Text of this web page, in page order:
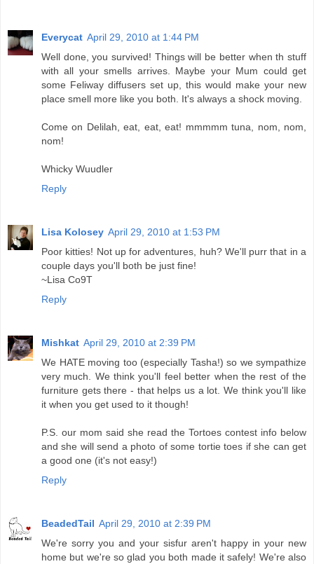
Everycat April 29, 2010 at 1:44 PM
Well done, you survived! Things will be better when th stuff
with all your smells arrives. Maybe your Mum could get
some Feliway diffusers set up, this would make your new
place smell more like you both. It's always a shock moving.
Come on Delilah, eat, eat, eat! mmmmm tuna, nom, nom,
nom!
Whicky Wuudler
Reply
Lisa Kolosey April 29, 2010 at 1:53 PM
Poor kitties! Not up for adventures, huh? We'll purr that in a
couple days you'll both be just fine!
~Lisa Co9T
Reply
Mishkat April 29, 2010 at 2:39 PM
We HATE moving too (especially Tasha!) so we sympathize
very much. We think you'll feel better when the rest of the
furniture gets there - that helps us a lot. We think you'll like
it when you get used to it though!
P.S. our mom said she read the Tortoes contest info below
and she will send a photo of some tortie toes if she can get
a good one (it's not easy!)
Reply
BeadedTail April 29, 2010 at 2:39 PM
We're sorry you and your sisfur aren't happy in your new
home but we're so glad you both made it safely! We're also